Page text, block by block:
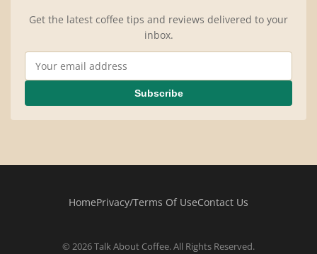
Get the latest coffee tips and reviews delivered to your
inbox.
Email Address
Subscribe
HomePrivacy/Terms Of UseContact Us
© 2026 Talk About Coffee. All Rights Reserved.